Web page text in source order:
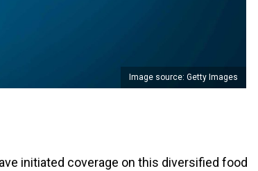
Image source: Getty Images
initiated coverage on this diversified food